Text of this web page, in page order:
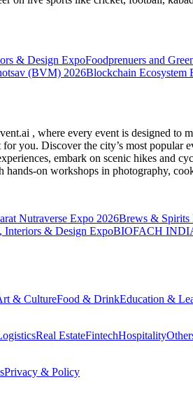
& Design ExpoFoodprenuers and
(BVM) 2026Blockchain Ecosystem
, where every event is designed to
you. Discover the city’s most
embark on scenic hikes and
on workshops in photography,
Nutraverse Expo 2026Brews & Spirits
& Design ExpoBIOFACH
& CultureFood & DrinkEducation &
Real EstateFintechHospitality
Privacy & Policy